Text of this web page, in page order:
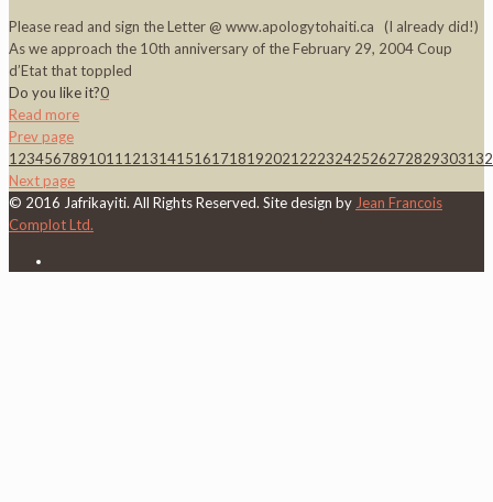
Please read and sign the Letter @ www.apologytohaiti.ca (I already did!)
As we approach the 10th anniversary of the February 29, 2004 Coup
d’Etat that toppled
Do you like it?0
Read more
Prev page
1 234567891011 12131415161718192021 22232425262728293031 32
Next page
© 2016 Jafrikayiti. All Rights Reserved. Site design by Jean Francois
Complot Ltd.